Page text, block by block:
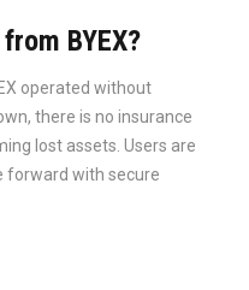
BYEX?
operated without
there is no insurance
lost assets. Users are
forward with secure